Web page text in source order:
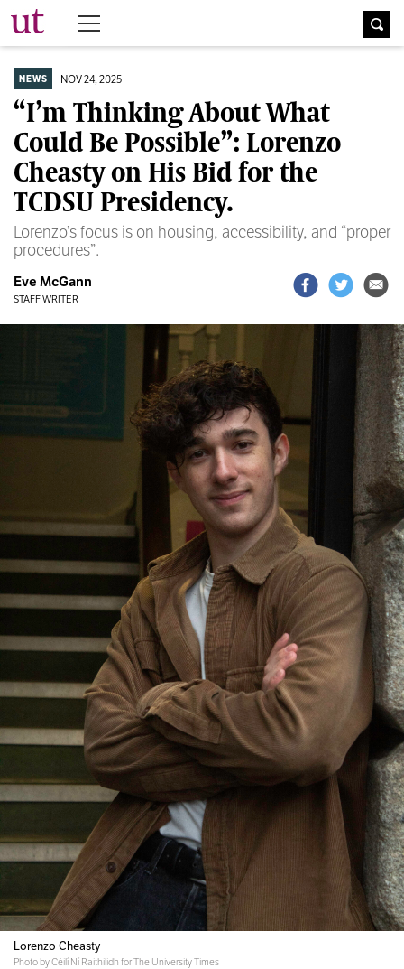
The University Times
NEWS NOV 24, 2025
“I’m Thinking About What
Could Be Possible”: Lorenzo
Cheasty on His Bid for the
TCDSU Presidency.
Lorenzo’s focus is on housing, accessibility, and “proper
procedures”.
Eve McGann
STAFF WRITER
Lorenzo Cheasty
Photo by Céilí Ní Raithilidh for The University Times